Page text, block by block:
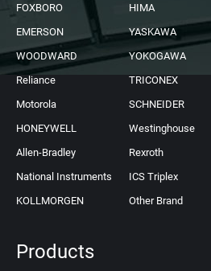
FOXBORO
HIMA
EMERSON
YASKAWA
WOODWARD
YOKOGAWA
Reliance
TRICONEX
Motorola
SCHNEIDER
HONEYWELL
Westinghouse
Allen-Bradley
Rexroth
National Instruments
ICS Triplex
KOLLMORGEN
Other Brand
Products